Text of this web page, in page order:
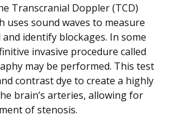
Transcranial Doppler (TCD)
uses sound waves to measure
identify blockages. In some
invasive procedure called
may be performed. This test
contrast dye to create a highly
brain’s arteries, allowing for
of stenosis.